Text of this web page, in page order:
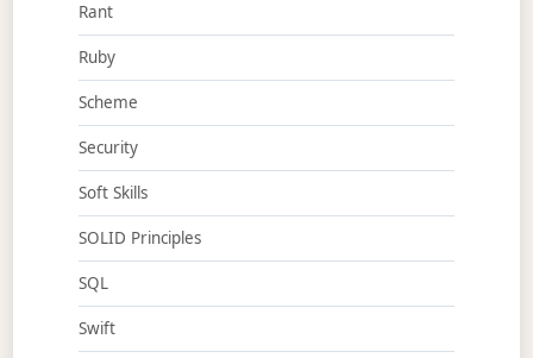
Rant
Ruby
Scheme
Security
Soft Skills
SOLID Principles
SQL
Swift